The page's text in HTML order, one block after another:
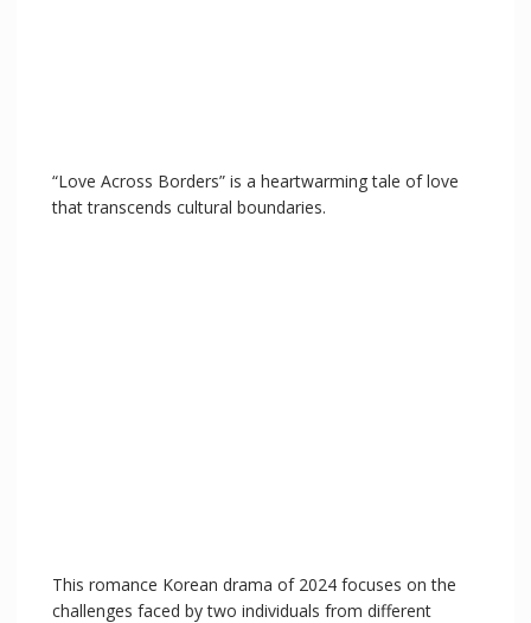
“Love Across Borders” is a heartwarming tale of love
that transcends cultural boundaries.
This romance Korean drama of 2024 focuses on the
challenges faced by two individuals from different